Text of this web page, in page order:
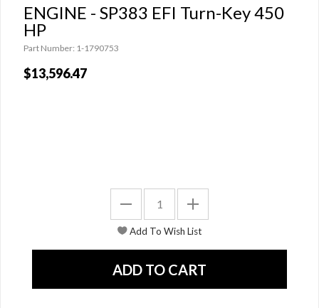
ENGINE - SP383 EFI Turn-Key 450
HP
Part Number: 1-1790753
$13,596.47